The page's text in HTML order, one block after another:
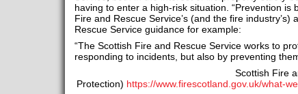
having to enter a high-risk situation. “Prevention is
Fire and Rescue Service’s (and the fire industry’s)
Rescue Service guidance for example:
“The Scottish Fire and Rescue Service works to
responding to incidents, but also by preventing
Scottish Fire
Protection) https://www.firescotland.gov.uk/what-